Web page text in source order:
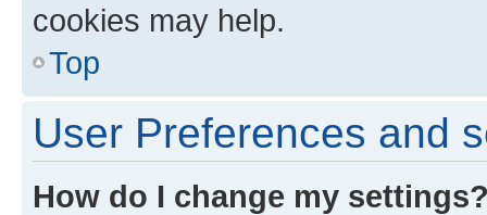
cookies may help.
Top
User Preferences and
How do I change my